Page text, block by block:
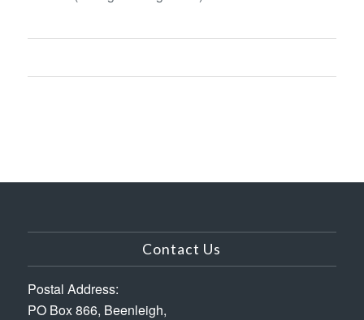
Contact Us
Postal Address:
PO Box 866, Beenleigh,